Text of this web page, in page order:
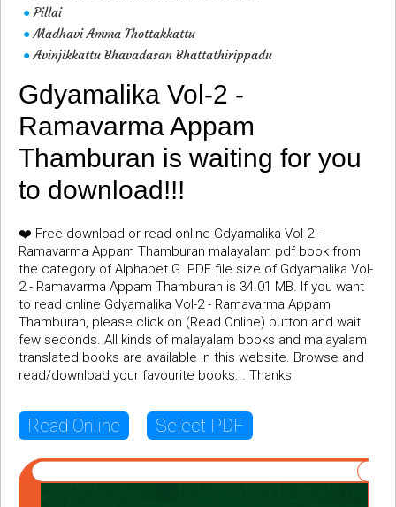
● Pillai
● Madhavi Amma Thottakkattu
● Avinjikkattu Bhavadasan Bhattathirippadu
Gdyamalika Vol-2 -
Ramavarma Appam
Thamburan is waiting for you
to download!!!
❤️ Free download or read online Gdyamalika Vol-2 -
Ramavarma Appam Thamburan malayalam pdf book from
the category of Alphabet G. PDF file size of Gdyamalika Vol-
2 - Ramavarma Appam Thamburan is 34.01 MB. If you want
to read online Gdyamalika Vol-2 - Ramavarma Appam
Thamburan, please click on (Read Online) button and wait
few seconds. All kinds of malayalam books and malayalam
translated books are available in this website. Browse and
read/download your favourite books... Thanks
Read Online Select PDF